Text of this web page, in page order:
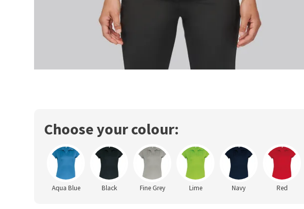
Choose your colour:
Aqua Blue Black Fine Grey Lime Navy Red